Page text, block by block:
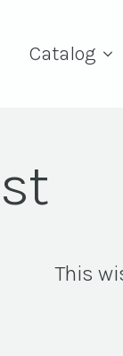
Catalog
This